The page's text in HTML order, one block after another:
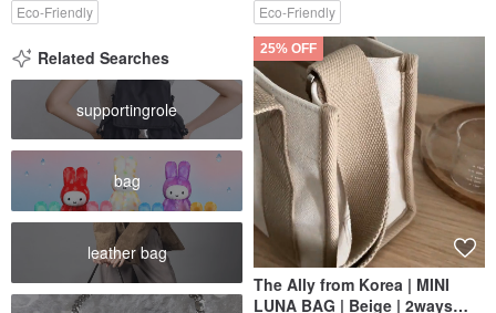
Eco-Friendly Eco-Friendly
Related Searches
supportingrole
bag
leather bag
25% OFF
The Ally from Korea | MINI
LUNA BAG | Beige | 2ways